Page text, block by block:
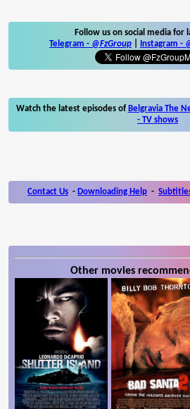
Follow us on social media for
Telegram - @FzGroup Instagram -
Watch the latest episodes of Belgravia The
- TV shows
Contact Us - Downloading Help -
Other movies